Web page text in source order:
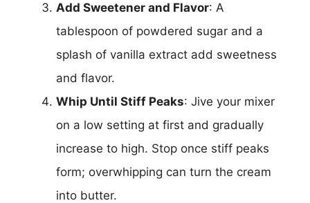
Add Sweetener and Flavor: A
tablespoon of powdered sugar and a
splash of vanilla extract add sweetness
and flavor.
Whip Until Stiff Peaks: Jive your mixer
on a low setting at first and gradually
increase to high. Stop once stiff peaks
form; overwhipping can turn the cream
into butter.